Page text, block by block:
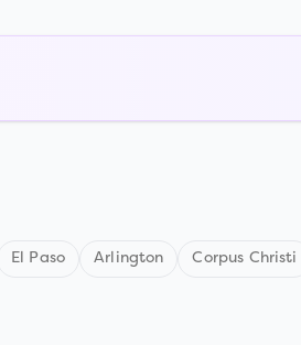
El Paso Arlington Corpus Christi